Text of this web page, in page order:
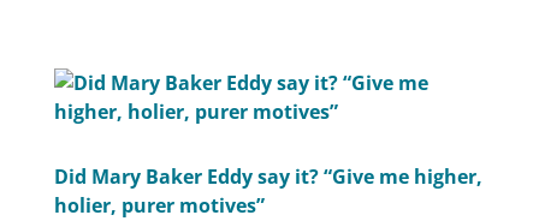
Did Mary Baker Eddy say it? “Give me higher,
holier, purer motives”